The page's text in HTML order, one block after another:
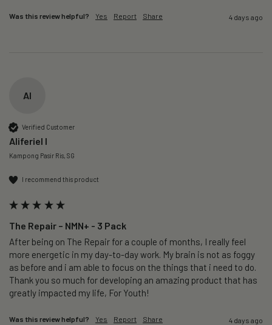
Was this review helpful? Yes Report Share 4 days ago
AI
Verified Customer
Aliferiel I
Kampong Pasir Ris, SG
I recommend this product
The Repair – NMN+ - 3 Pack
After being on The Repair for a couple of months, I really feel
more energetic in my day-to-day work. My brain is not as foggy
as before and i am able to focus on the things that i need to do.
Thank you so much for developing an amazing product that has
greatly impacted my life, For Youth!
Was this review helpful? Yes Report Share 4 days ago